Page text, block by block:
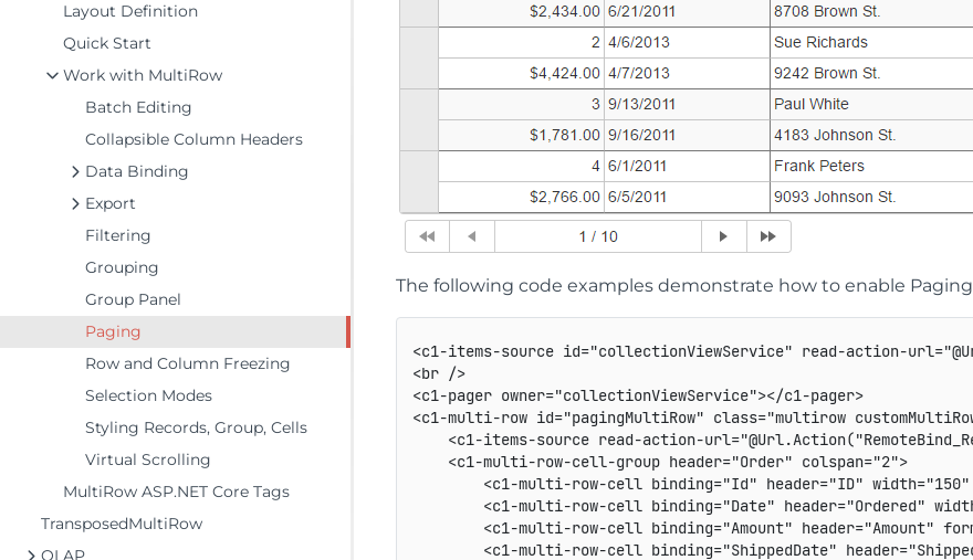
Layout Definition
Quick Start
Work with MultiRow
Batch Editing
Collapsible Column Headers
Data Binding
Export
Filtering
Grouping
Group Panel
Paging
Row and Column Freezing
Selection Modes
Styling Records, Group, Cells
Virtual Scrolling
MultiRow ASP.NET Core Tags
TransposedMultiRow
OLAP
The following code examples demonstrate how to enable
<c1-items-source id="collectionViewService" read-action-
<br />
<c1-pager owner="collectionViewService"></c1-pager>
<c1-multi-row id="pagingMultiRow" class="multirow
<c1-items-source read-action-
    <c1-multi-row-cell-group header="Order" colspan="2">
<c1-multi-row-cell binding="Id" header="ID"
<c1-multi-row-cell binding="Date" header="Ordered"
<c1-multi-row-cell binding="Amount" header="Amount"
<c1-multi-row-cell binding="ShippedDate"